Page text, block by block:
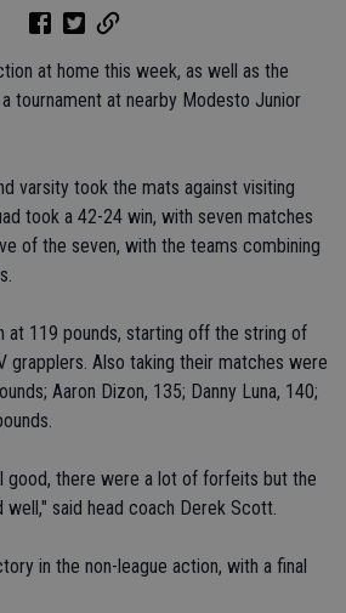
at home this week, as well as the
tournament at nearby Modesto Junior
varsity took the mats against visiting
took a 42-24 win, with seven matches
of the seven, with the teams combining
at 119 pounds, starting off the string of
grapplers. Also taking their matches were
Aaron Dizon, 135; Danny Luna, 140;
good, there were a lot of forfeits but the
said head coach Derek Scott.
in the non-league action, with a final